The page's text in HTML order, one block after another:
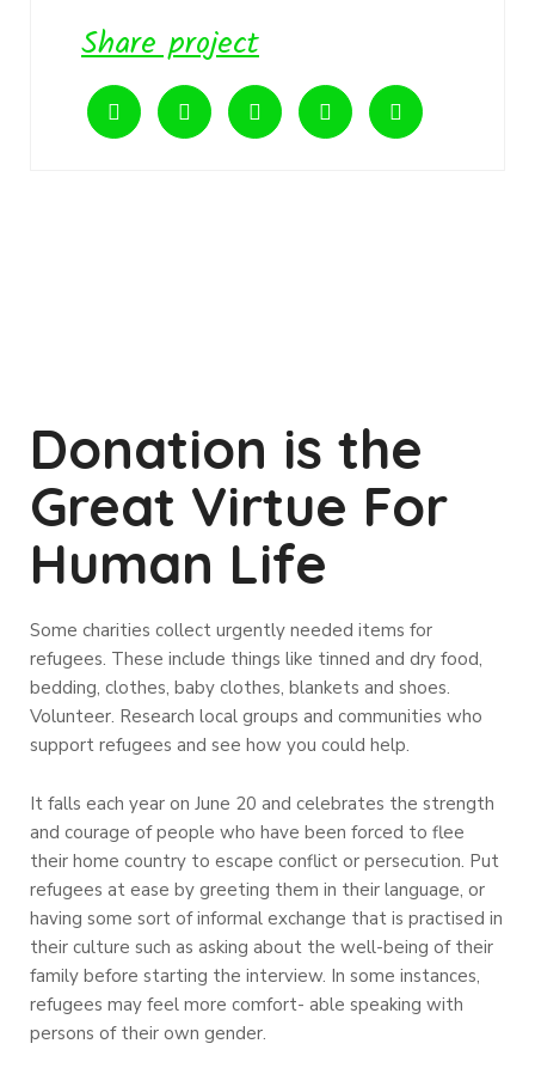
Share project
Donation is the
Great Virtue For
Human Life
Some charities collect urgently needed items for
refugees. These include things like tinned and dry food,
bedding, clothes, baby clothes, blankets and shoes.
Volunteer. Research local groups and communities who
support refugees and see how you could help.
It falls each year on June 20 and celebrates the strength
and courage of people who have been forced to flee
their home country to escape conflict or persecution. Put
refugees at ease by greeting them in their language, or
having some sort of informal exchange that is practised in
their culture such as asking about the well-being of their
family before starting the interview. In some instances,
refugees may feel more comfort- able speaking with
persons of their own gender.